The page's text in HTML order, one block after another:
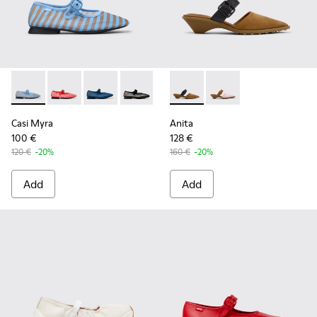
Casi Myra - K201628-011 - Blue Textile Ballerinas for Women.
Casi Myra - K201628-010 - Red Textile Ballerinas for
Casi Myra - K201628-008 - Blue Textile
Casi Myra - K201628-003 - Black
Casi Myra
100 €
120 € -20%
Add
Anita - K201898-002 -
Anita - K201898-
Anita
128 €
160 € -20%
Add